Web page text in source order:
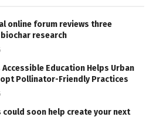
online forum reviews three
research
Education Helps Urban
Pollinator-Friendly Practices
could soon help create your next